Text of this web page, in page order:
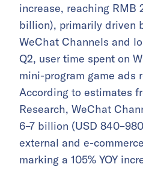
increase, reaching RMB
billion), primarily driven
WeChat Channels and
Q2, user time spent on
mini-program game ads
According to estimates
Research, WeChat
6–7 billion (USD
external and e-
marking a 105% YOY